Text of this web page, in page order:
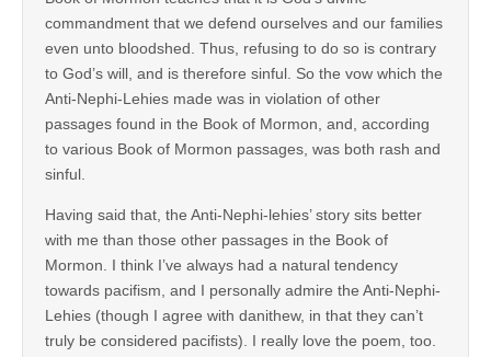
commandment that we defend ourselves and our families
even unto bloodshed. Thus, refusing to do so is contrary
to God’s will, and is therefore sinful. So the vow which the
Anti-Nephi-Lehies made was in violation of other
passages found in the Book of Mormon, and, according
to various Book of Mormon passages, was both rash and
sinful.
Having said that, the Anti-Nephi-lehies’ story sits better
with me than those other passages in the Book of
Mormon. I think I’ve always had a natural tendency
towards pacifism, and I personally admire the Anti-Nephi-
Lehies (though I agree with danithew, in that they can’t
truly be considered pacifists). I really love the poem, too.